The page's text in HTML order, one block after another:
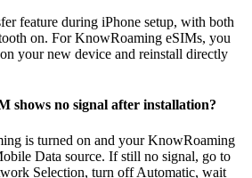
feature during iPhone setup, with both
on. For KnowRoaming eSIMs, you
your new device and reinstall directly
shows no signal after installation?
is turned on and your KnowRoaming
Data source. If still no signal, go to
Selection, turn off Automatic, wait